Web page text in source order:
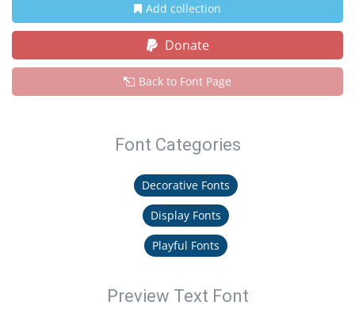
Add collection
Donate
Back to Font Page
Font Categories
Decorative Fonts
Display Fonts
Playful Fonts
Preview Text Font